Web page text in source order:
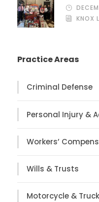
KNOX
Practice Areas
Criminal Defense
Personal Injury &
Workers’
Wills & Trusts
Motorcycle &